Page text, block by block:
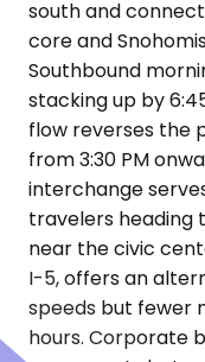
south and
core and
Southbound
stacking up by
flow reverses the
from 3:30 PM
interchange
travelers heading
near the civic
I-5, offers an
speeds but fewer
hours. Corporate